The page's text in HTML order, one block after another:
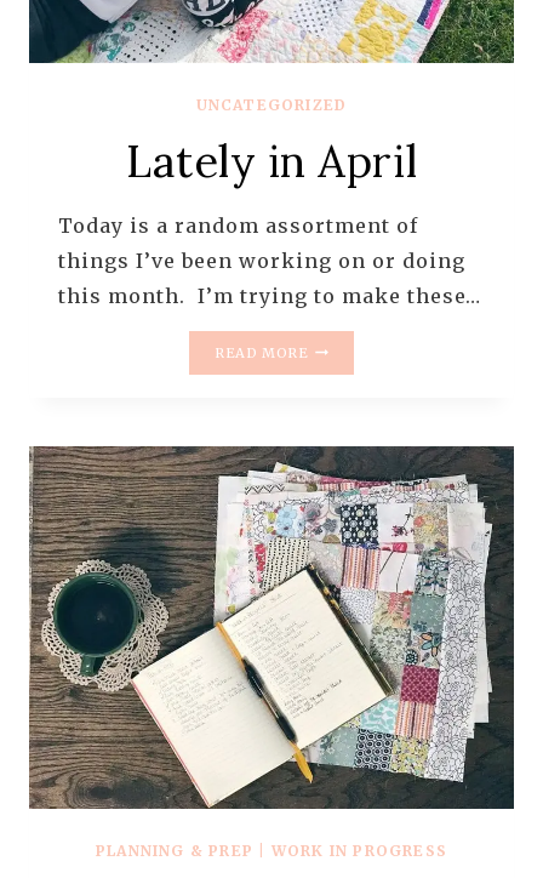
UNCATEGORIZED
Lately in April
Today is a random assortment of
things I’ve been working on or doing
this month. I’m trying to make these…
READ MORE
PLANNING & PREP WORK IN PROGRESS